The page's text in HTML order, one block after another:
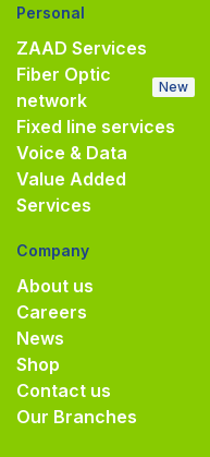
Personal
ZAAD Services
Fiber Optic
network
New
Fixed line services
Voice & Data
Value Added
Services
Company
About us
Careers
News
Shop
Contact us
Our Branches